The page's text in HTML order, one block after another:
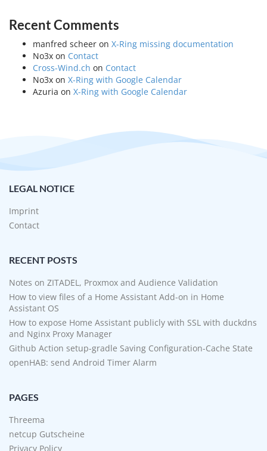
Recent Comments
manfred scheer on X-Ring missing documentation
No3x on Contact
Cross-Wind.ch on Contact
No3x on X-Ring with Google Calendar
Azuria on X-Ring with Google Calendar
LEGAL NOTICE
Imprint
Contact
RECENT POSTS
Notes on ZITADEL, Proxmox and Audience Validation
How to view files of a Home Assistant Add-on in Home
Assistant OS
How to expose Home Assistant publicly with SSL with duckdns
and Nginx Proxy Manager
Github Action setup-gradle Saving Configuration-Cache State
openHAB: send Android Timer Alarm
PAGES
Threema
netcup Gutscheine
Privacy Policy